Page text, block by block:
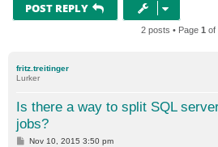
POST REPLY
2 posts • Page 1 of
fritz.treitinger
Lurker
Is there a way to split SQL
jobs?
PNov 10, 2015 3:50 pm